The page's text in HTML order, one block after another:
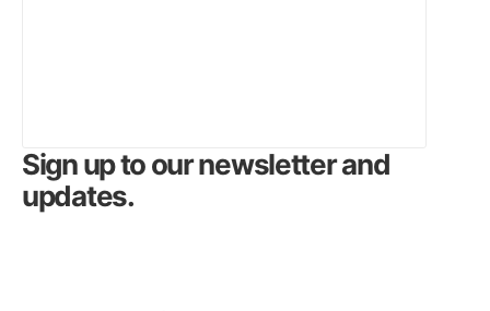
Sign up to our newsletter and
updates.